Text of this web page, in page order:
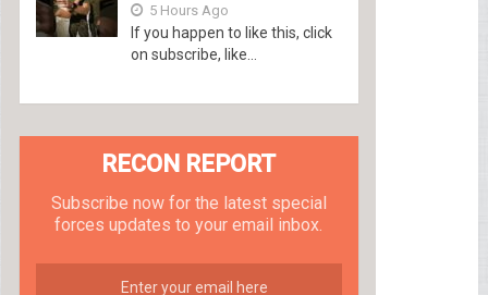
5 Hours Ago
If you happen to like this, click
on subscribe, like...
RECON REPORT
Subscribe now for the latest special
forces updates to your email inbox.